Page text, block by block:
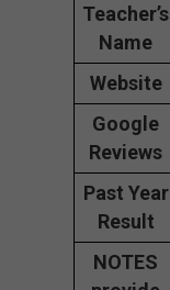
Teacher’s
Name
Website
Google
Reviews
Past Year
Result
NOTES